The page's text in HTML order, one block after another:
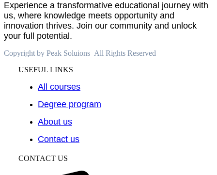
Experience a transformative educational journey with
us, where knowledge meets opportunity and
innovation thrives. Join our community and unlock
your full potential.
Copyright by Peak Soluions All Rights Reserved
USEFUL LINKS
All courses
Degree program
About us
Contact us
CONTACT US